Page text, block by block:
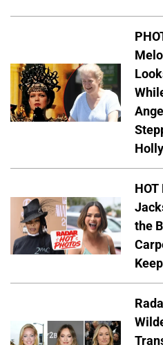
HOT
the